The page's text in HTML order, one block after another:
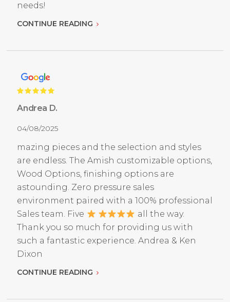
needs!
CONTINUE READING
Andrea D.
04/08/2025
mazing pieces and the selection and styles
are endless. The Amish customizable options,
Wood Options, finishing options are
astounding. Zero pressure sales
environment paired with a 100% professional
Sales team. Five
all the way.
Thank you so much for providing us with
such a fantastic experience. Andrea & Ken
Dixon
CONTINUE READING